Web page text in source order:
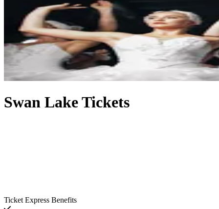
Swan Lake Tickets
Ticket Express Benefits